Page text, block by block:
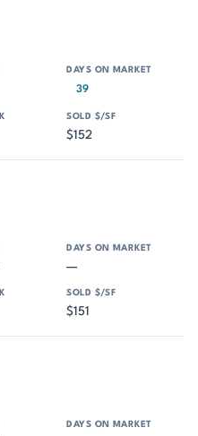
39
$152
—
$151